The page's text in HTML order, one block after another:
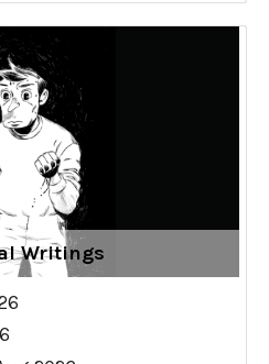
Writings